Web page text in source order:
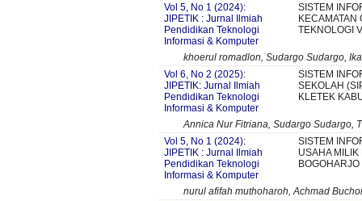
Vol 5, No 1 (2024):
JIPETIK : Jurnal Ilmiah
Pendidikan Teknologi
Informasi & Komputer
SISTEM
KECAMATAN
TEKNOLOGI
khoerul romadlon, Sudargo Sudargo,
Vol 6, No 2 (2025):
JIPETIK: Jurnal Ilmiah
Pendidikan Teknologi
Informasi & Komputer
SISTEM
SEKOLAH
KLETEK
Annica Nur Fitriana, Sudargo Sudargo,
Vol 5, No 1 (2024):
JIPETIK : Jurnal Ilmiah
Pendidikan Teknologi
Informasi & Komputer
SISTEM
USAHA
nurul afifah muthoharoh, Achmad